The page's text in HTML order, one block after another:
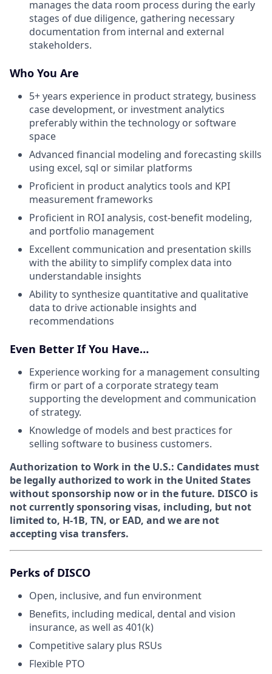
manages the data room process during the early
stages of due diligence, gathering necessary
documentation from internal and external
stakeholders.
Who You Are
5+ years experience in product strategy, business
case development, or investment analytics
preferably within the technology or software
space
Advanced financial modeling and forecasting skills
using excel, sql or similar platforms
Proficient in product analytics tools and KPI
measurement frameworks
Proficient in ROI analysis, cost-benefit modeling,
and portfolio management
Excellent communication and presentation skills
with the ability to simplify complex data into
understandable insights
Ability to synthesize quantitative and qualitative
data to drive actionable insights and
recommendations
Even Better If You Have…
Experience working for a management consulting
firm or part of a corporate strategy team
supporting the development and communication
of strategy.
Knowledge of models and best practices for
selling software to business customers.
Authorization to Work in the U.S.: Candidates must
be legally authorized to work in the United States
without sponsorship now or in the future. DISCO is
not currently sponsoring visas, including, but not
limited to, H-1B, TN, or EAD, and we are not
accepting visa transfers.
Perks of DISCO
Open, inclusive, and fun environment
Benefits, including medical, dental and vision
insurance, as well as 401(k)
Competitive salary plus RSUs
Flexible PTO